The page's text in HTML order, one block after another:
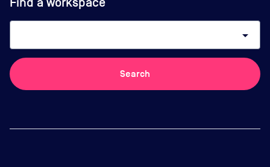
arrow_drop_down
Search